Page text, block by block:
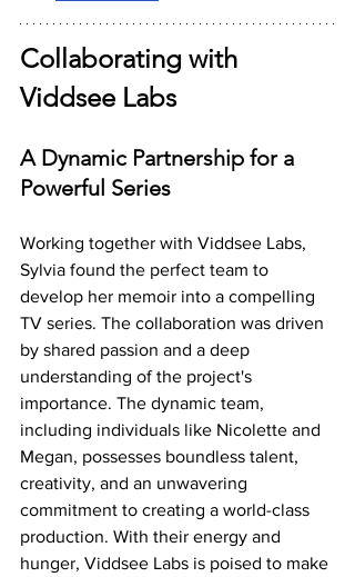
Collaborating with
Viddsee Labs
A Dynamic Partnership for a
Powerful Series
Working together with Viddsee Labs,
Sylvia found the perfect team to
develop her memoir into a compelling
TV series. The collaboration was driven
by shared passion and a deep
understanding of the project's
importance. The dynamic team,
including individuals like Nicolette and
Megan, possesses boundless talent,
creativity, and an unwavering
commitment to creating a world-class
production. With their energy and
hunger, Viddsee Labs is poised to make